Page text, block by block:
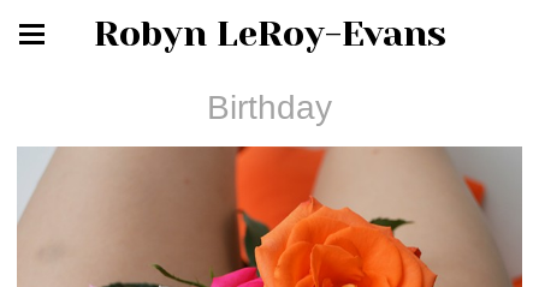
Robyn LeRoy-Evans
Birthday